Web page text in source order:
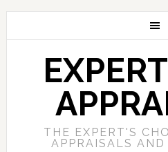
THE EXPERT'S
APPRAISALS